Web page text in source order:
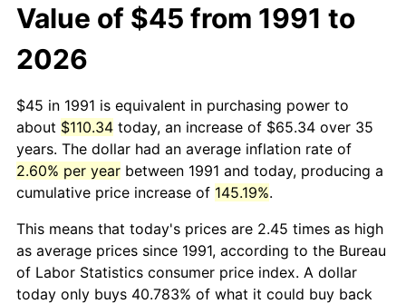
Value of $45 from 1991 to
2026
$45 in 1991 is equivalent in purchasing power to
about $110.34 today, an increase of $65.34 over 35
years. The dollar had an average inflation rate of
2.60% per year between 1991 and today, producing a
cumulative price increase of 145.19%.
This means that today's prices are 2.45 times as high
as average prices since 1991, according to the Bureau
of Labor Statistics consumer price index. A dollar
today only buys 40.783% of what it could buy back